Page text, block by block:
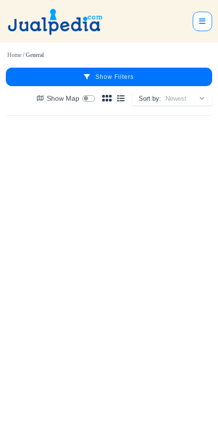
Home / General
Show Filters
Show Map Sort by: